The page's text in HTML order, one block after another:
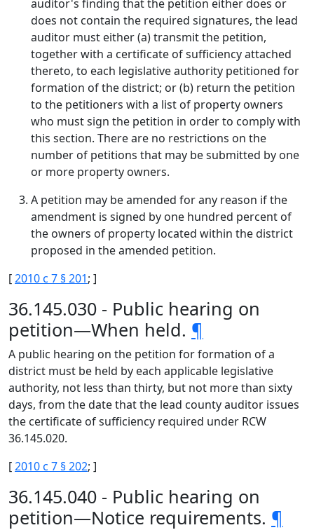
auditor's finding that the petition either does or
does not contain the required signatures, the lead
auditor must either (a) transmit the petition,
together with a certificate of sufficiency attached
thereto, to each legislative authority petitioned for
formation of the district; or (b) return the petition
to the petitioners with a list of property owners
who must sign the petition in order to comply with
this section. There are no restrictions on the
number of petitions that may be submitted by one
or more property owners.
A petition may be amended for any reason if the
amendment is signed by one hundred percent of
the owners of property located within the district
proposed in the amended petition.
[2010 c 7 § 201; ]
36.145.030 - Public hearing on
petition—When held. ¶
A public hearing on the petition for formation of a
district must be held by each applicable legislative
authority, not less than thirty, but not more than sixty
days, from the date that the lead county auditor issues
the certificate of sufficiency required under RCW
36.145.020.
[2010 c 7 § 202; ]
36.145.040 - Public hearing on
petition—Notice requirements. ¶